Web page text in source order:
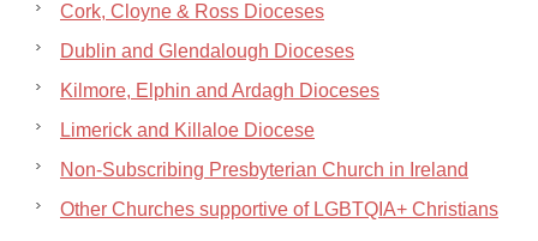
Cork, Cloyne & Ross Dioceses
Dublin and Glendalough Dioceses
Kilmore, Elphin and Ardagh Dioceses
Limerick and Killaloe Diocese
Non-Subscribing Presbyterian Church in Ireland
Other Churches supportive of LGBTQIA+ Christians